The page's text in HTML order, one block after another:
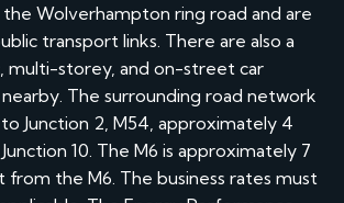
Wolverhampton ring road and are
transport links. There are also a
multi-storey, and on-street car
The surrounding road network
Junction 2, M54, approximately 4
10. The M6 is approximately 7
from the M6. The business rates must